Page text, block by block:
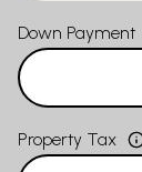
Down Payment
Property Tax